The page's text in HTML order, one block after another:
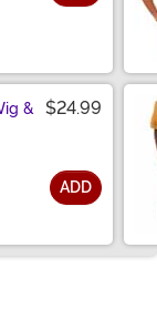
&
$24.99
ADD